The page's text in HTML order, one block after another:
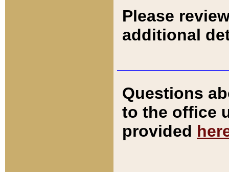
Please
additional
Questions
to the office
provided